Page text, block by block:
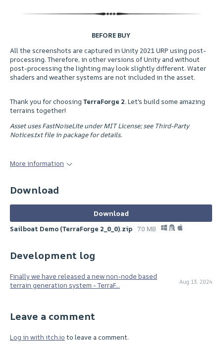
BEFORE BUY
ㅤAll the screenshots are captured in Unity 2021 URP using post-
processing. Therefore, in other versions of Unity and without
post-processing the lighting may look slightly different. Water
shaders and weather systems are not included in the asset.
Thank you for choosing TerraForge 2. Let's build some amazing
terrains together!
Asset uses FastNoiseLite under MIT License; see Third-Party
Notices.txt file in package for details.
More information
Download
Download
Sailboat Demo (TerraForge 2_0_0).zip 70 MB
Development log
Finally we have released a new non-node based
terrain generation system - TerraF...
Aug 13, 2024
Leave a comment
Log in with itch.io to leave a comment.